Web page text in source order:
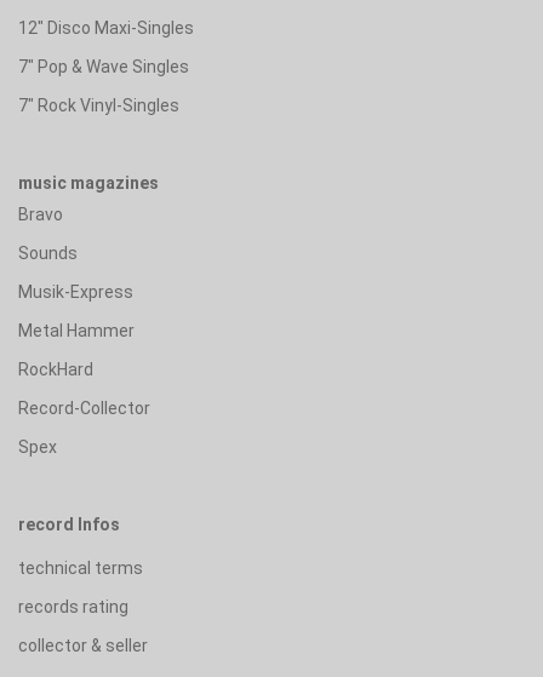
12" Disco Maxi-Singles
7" Pop & Wave Singles
7" Rock Vinyl-Singles
music magazines
Bravo
Sounds
Musik-Express
Metal Hammer
RockHard
Record-Collector
Spex
record Infos
technical terms
records rating
collector & seller